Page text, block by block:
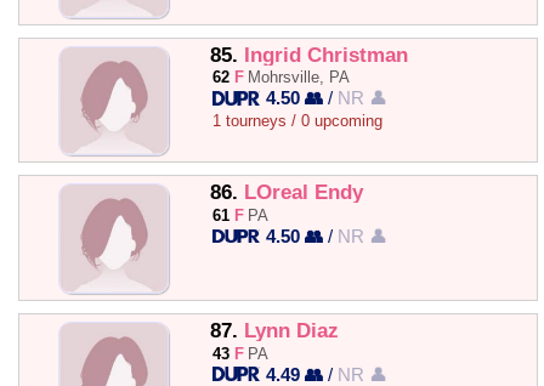
85. Ingrid Christman
62 F Mohrsville, PA
4.50 👥 / NR 👤
1 tourneys / 0 upcoming
86. LOreal Endy
61 F PA
4.50 👥 / NR 👤
87. Lynn Diaz
43 F PA
4.49 👥 / NR 👤